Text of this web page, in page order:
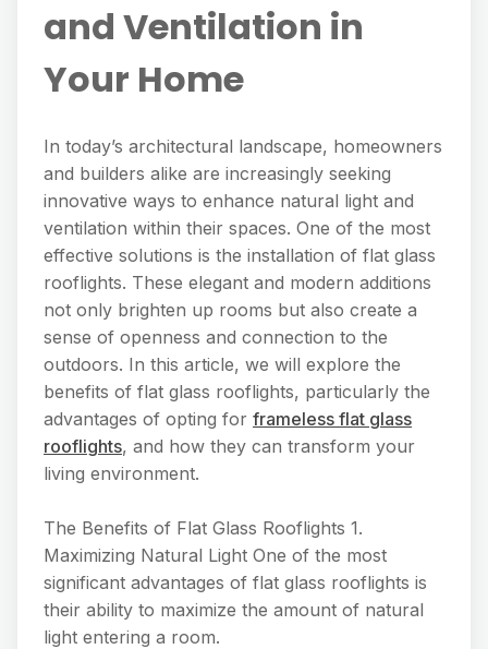
and Ventilation in
Your Home
In today’s architectural landscape, homeowners
and builders alike are increasingly seeking
innovative ways to enhance natural light and
ventilation within their spaces. One of the most
effective solutions is the installation of flat glass
rooflights. These elegant and modern additions
not only brighten up rooms but also create a
sense of openness and connection to the
outdoors. In this article, we will explore the
benefits of flat glass rooflights, particularly the
advantages of opting for frameless flat glass
rooflights, and how they can transform your
living environment.
The Benefits of Flat Glass Rooflights 1.
Maximizing Natural Light One of the most
significant advantages of flat glass rooflights is
their ability to maximize the amount of natural
light entering a room.